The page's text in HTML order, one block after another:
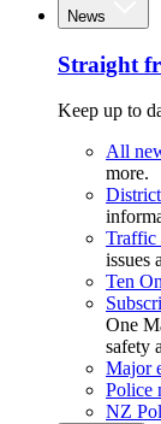
News
Straight
Keep up to
All
more.
Traffic
issues
Ten
One
safety
Major
Police
NZ